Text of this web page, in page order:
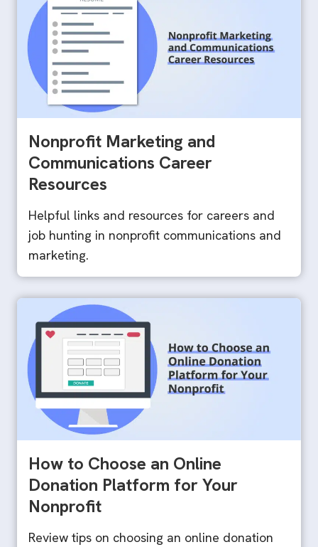
Nonprofit Marketing and
Communications Career
Resources
Helpful links and resources for careers and
job hunting in nonprofit communications and
marketing.
How to Choose an Online
Donation Platform for Your
Nonprofit
Review tips on choosing an online donation